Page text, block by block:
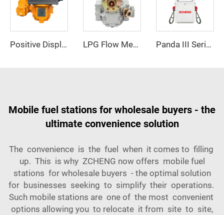
Positive Displacement Flow Meter ZCM-610 LPG Flow Meter Panda III Series
Mobile fuel stations for wholesale buyers - the
ultimate convenience solution
The convenience is the fuel when it comes to filling
up. This is why ZCHENG now offers mobile fuel
stations for wholesale buyers - the optimal solution
for businesses seeking to simplify their operations.
Such mobile stations are one of the most convenient
options allowing you to relocate it from site to site,